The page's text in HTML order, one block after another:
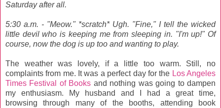
Saturday after all.
5:30 a.m. - "Meow." *scratch* Ugh. "Fine," I tell the wicked
little devil who is keeping me from sleeping in. "I'm up!" Of
course, now the dog is up too and wanting to play.
The weather was lovely, if a little too warm. Still, no
complaints from me. It was a perfect day for the Los Angeles
Times Festival of Books and nothing was going to dampen
my enthusiasm. My husband and I had a great time,
browsing through many of the booths, attending book